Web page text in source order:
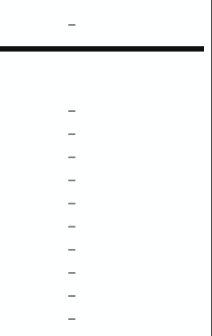
–
–
–
–
–
–
–
–
–
–
–